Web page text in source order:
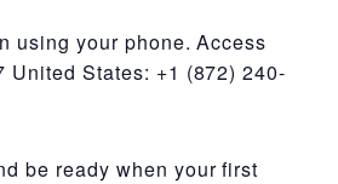
using your phone. Access
United States: +1 (872) 240-
be ready when your first